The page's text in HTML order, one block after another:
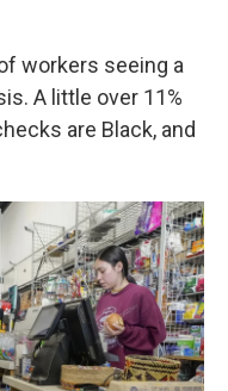
workers seeing a
A little over 11%
are Black, and